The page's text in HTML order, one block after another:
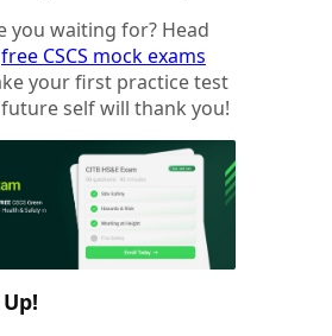
you waiting for? Head
free CSCS mock exams
your first practice test
self will thank you!